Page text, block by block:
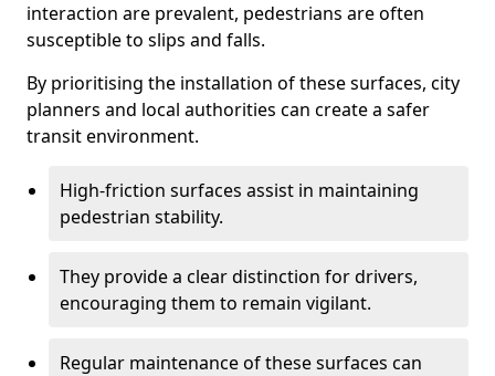
interaction are prevalent, pedestrians are often
susceptible to slips and falls.
By prioritising the installation of these surfaces, city
planners and local authorities can create a safer
transit environment.
High-friction surfaces assist in maintaining
pedestrian stability.
They provide a clear distinction for drivers,
encouraging them to remain vigilant.
Regular maintenance of these surfaces can